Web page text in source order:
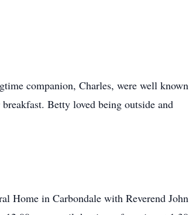
companion, Charles, were well known
Betty loved being outside and
Home in Carbondale with Reverend John